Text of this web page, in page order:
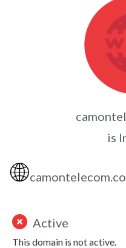
is
🌐
Active
This domain is not active.